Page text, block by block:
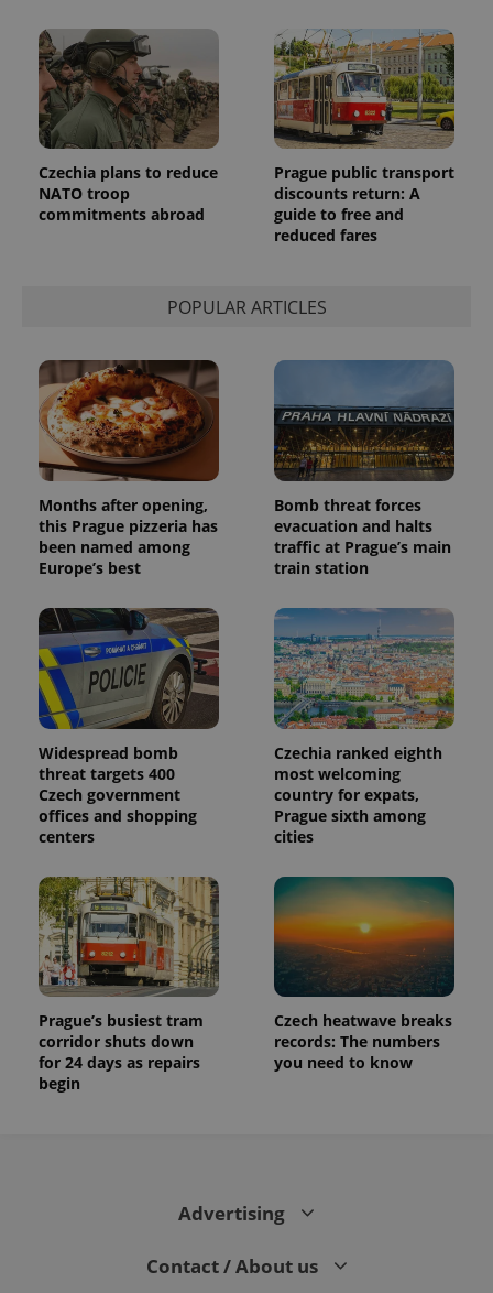
Czechia plans to reduce
NATO troop
commitments abroad
Prague public transport
discounts return: A
guide to free and
reduced fares
POPULAR ARTICLES
Months after opening,
this Prague pizzeria has
been named among
Europe’s best
Bomb threat forces
evacuation and halts
traffic at Prague’s main
train station
Widespread bomb
threat targets 400
Czech government
offices and shopping
centers
Czechia ranked eighth
most welcoming
country for expats,
Prague sixth among
cities
Prague’s busiest tram
corridor shuts down
for 24 days as repairs
begin
Czech heatwave breaks
records: The numbers
you need to know
Advertising
Contact / About us